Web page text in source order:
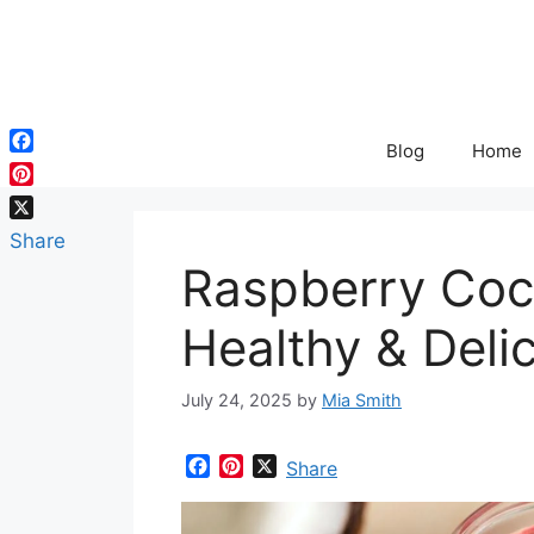
Blog Home
Raspberry
Healthy &
July 24, 2025 by Mia Smith
XShare
Facebook
Pinterest
X
Share